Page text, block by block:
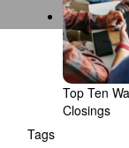
Top Ten
Closings
Tags